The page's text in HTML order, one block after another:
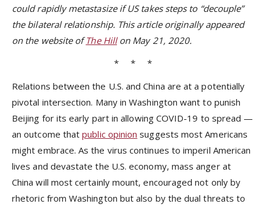
could rapidly metastasize ifUS takes steps to “decouple”
the bilateral relationship. This article originally appeared
on the website ofThe Hillon May 21, 2020.
* * *
Relations between the U.S. and China are at a potentially
pivotal intersection. Many in Washington want to punish
Beijing for its early part in allowing COVID-19 to spread —
an outcome thatpublic opinion suggests most Americans
might embrace. As the virus continues to imperil American
lives and devastate the U.S. economy, mass anger at
China will most certainly mount, encouraged not only by
rhetoric from Washington but also by the dual threats to